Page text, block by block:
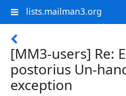
lists.mailman3.org
[MM3-users] Re:
postorius Un-
exception